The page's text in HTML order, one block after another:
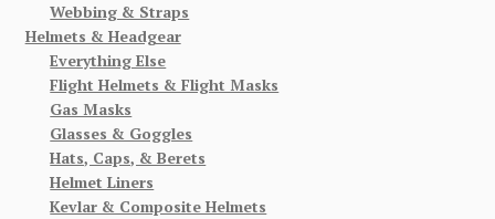
Webbing & Straps
Helmets & Headgear
Everything Else
Flight Helmets & Flight Masks
Gas Masks
Glasses & Goggles
Hats, Caps, & Berets
Helmet Liners
Kevlar & Composite Helmets